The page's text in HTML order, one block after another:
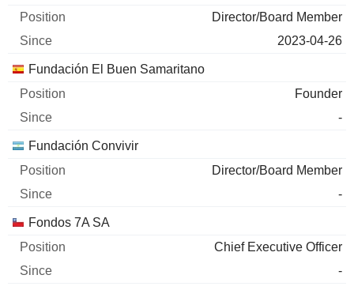
Director/Board Member
2023-04-26
Fundación El Buen Samaritano
Founder
-
Fundación Convivir
Director/Board Member
-
Fondos 7A SA
Chief Executive Officer
-